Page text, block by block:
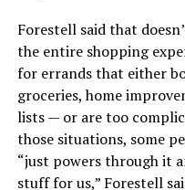
Forestell said that
the entire shopping
for errands that either
groceries, home
lists — or are too
those situations, some
“just powers through it
stuff for us,” Forestell